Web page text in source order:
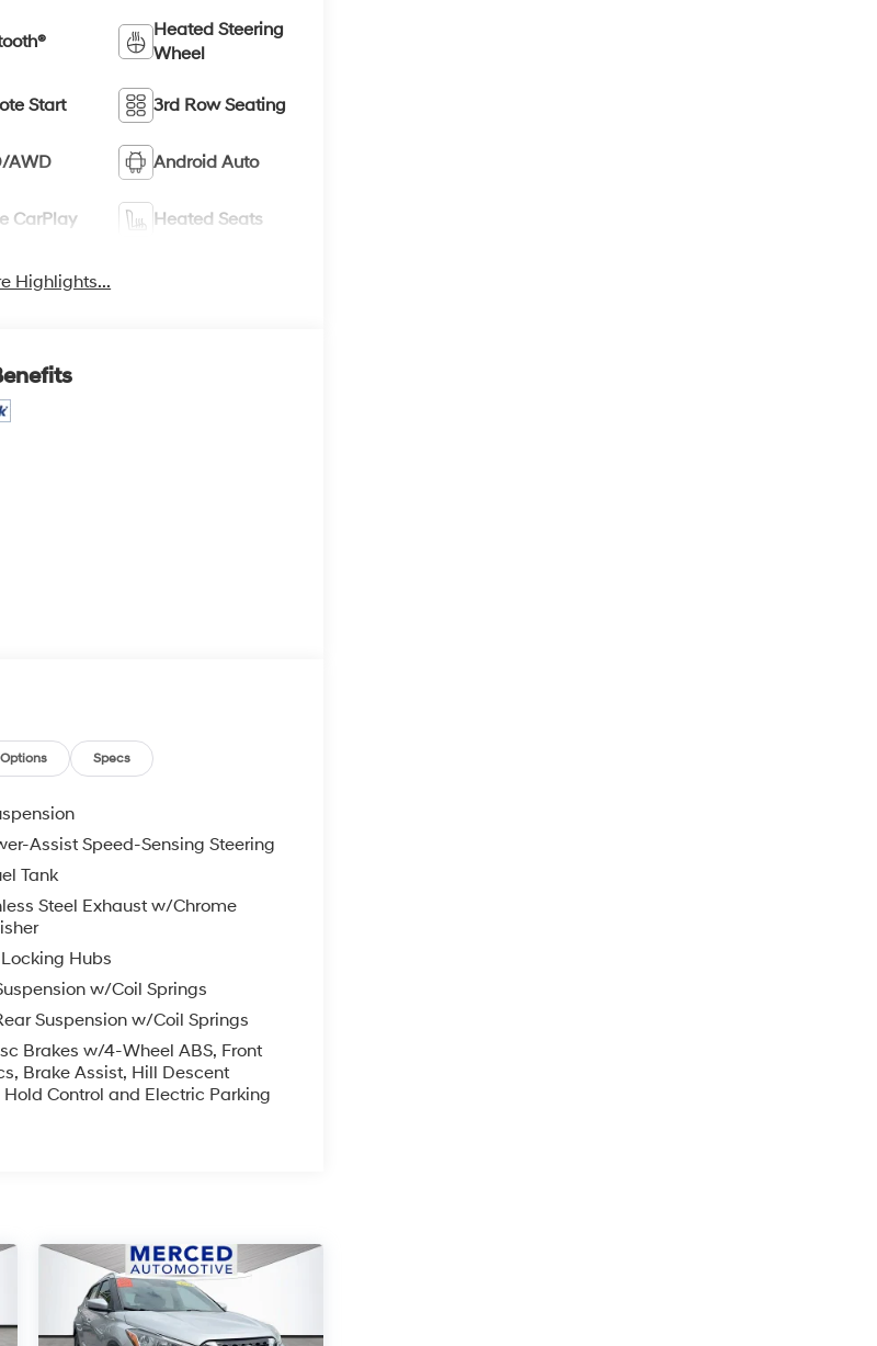
Heated Steering
Wheel
Start 3rd Row Seating
AWD Android Auto
CarPlay Heated Seats
Highlights...
Options Specs
Assist Speed-Sensing Steering
Tank
Steel Exhaust w/Chrome
Hubs
w/Coil Springs
Suspension w/Coil Springs
Brakes w/4-Wheel ABS, Front
Brake Assist, Hill Descent
Control and Electric Parking